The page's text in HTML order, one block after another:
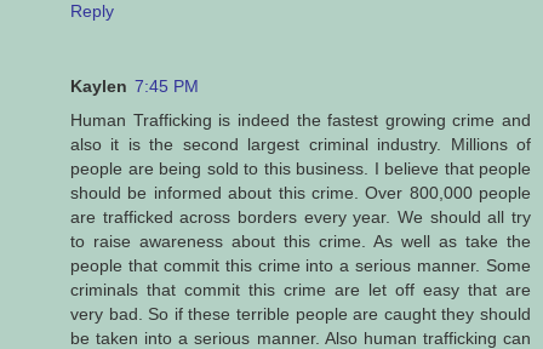
Reply
Kaylen 7:45 PM
Human Trafficking is indeed the fastest growing crime and
also it is the second largest criminal industry. Millions of
people are being sold to this business. I believe that people
should be informed about this crime. Over 800,000 people
are trafficked across borders every year. We should all try
to raise awareness about this crime. As well as take the
people that commit this crime into a serious manner. Some
criminals that commit this crime are let off easy that are
very bad. So if these terrible people are caught they should
be taken into a serious manner. Also human trafficking can